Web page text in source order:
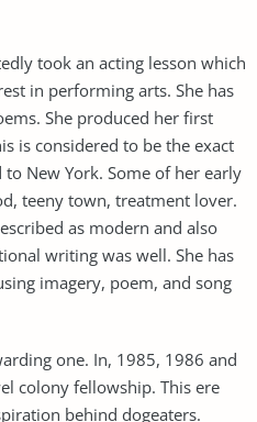
took an acting lesson which
in performing arts. She has
She produced her first
is considered to be the exact
New York. Some of her early
teeny town, treatment lover.
as modern and also
writing was well. She has
imagery, poem, and song
one. In, 1985, 1986 and
colony fellowship. This ere
behind dogeaters.